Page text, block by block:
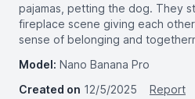
pajamas, petting the dog. They
fireplace scene giving each
sense of belonging and
Model: Nano Banana Pro
Created on 12/5/2025 Report